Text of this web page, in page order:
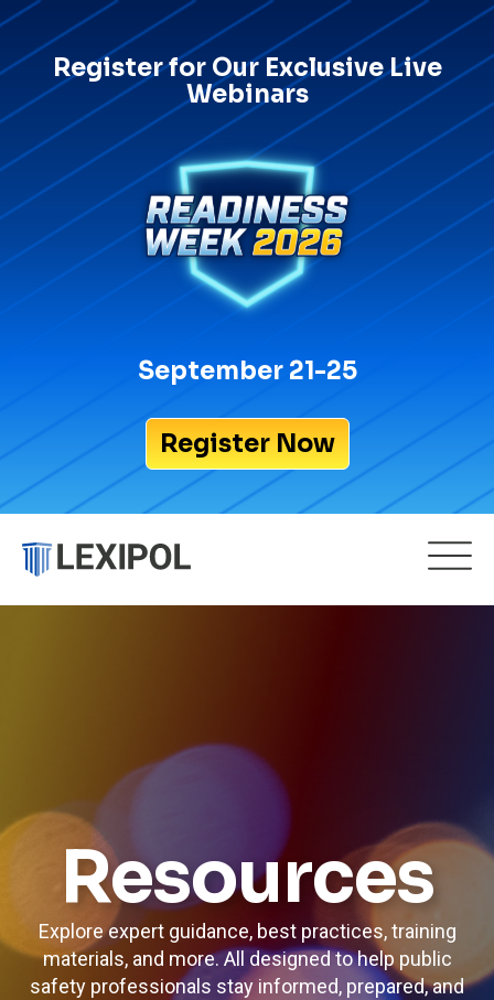
Register for Our Exclusive Live
Webinars
September 21-25
Register Now
Resources
Explore expert guidance, best practices, training
materials, and more. All designed to help public
safety professionals stay informed, prepared, and